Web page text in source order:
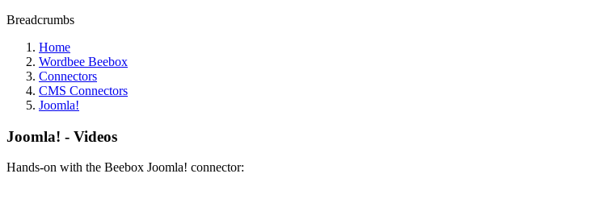
Breadcrumbs
Home
Wordbee Beebox
Connectors
CMS Connectors
Joomla!
Joomla! - Videos
Hands-on with the Beebox Joomla! connector: